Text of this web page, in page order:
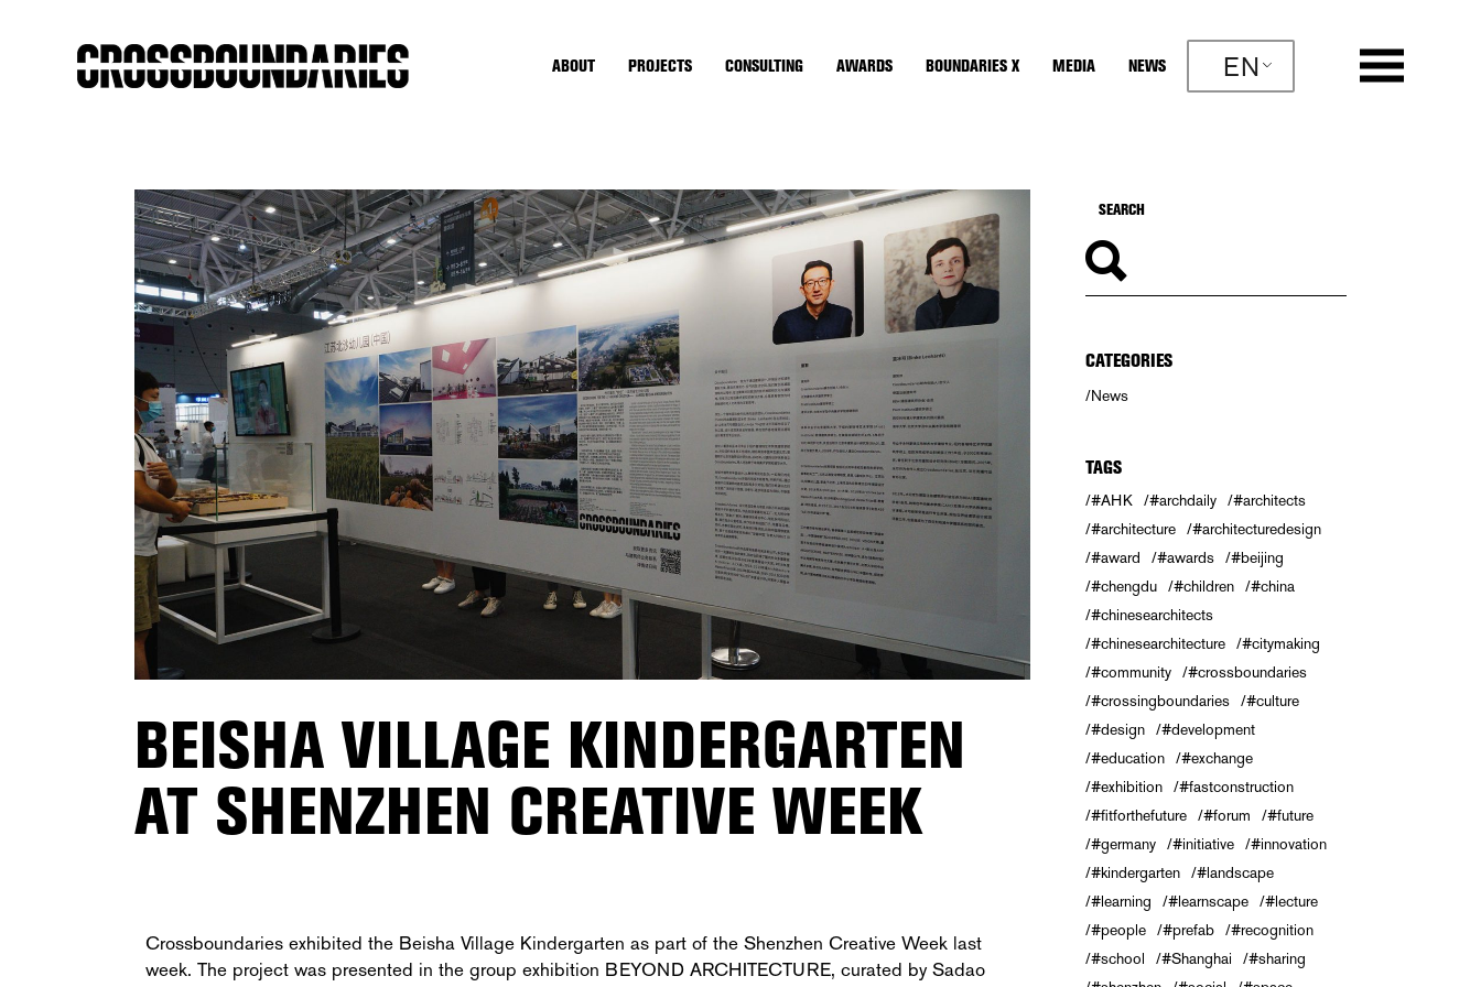
ABOUT PROJECTS CONSULTING AWARDS BOUNDARIES X MEDIA NEWS EN
BEISHA VILLAGE KINDERGARTEN
AT SHENZHEN CREATIVE WEEK
Crossboundaries exhibited the Beisha Village Kindergarten as part of the Shenzhen Creative Week last
week. The project was presented in the group exhibition BEYOND ARCHITECTURE, curated by Sadao
CATEGORIES
News
TAGS
#AHK #archdaily
#architects
#architecture
#architecturedesign
#award
#awards
#beijing
#chengdu
#children
#china
#chinesearchitects
#chinesearchitecture
#citymaking
#community
#crossboundaries
#crossingboundaries
#culture
#design
#development
#education
#exchange
#exhibition
#fastconstruction
#fitforthefuture
#forum
#future
#germany
#initiative
#innovation
#kindergarten
#landscape
#learning
#learnscape
#lecture
#people
#prefab
#recognition
#school
#Shanghai
#sharing